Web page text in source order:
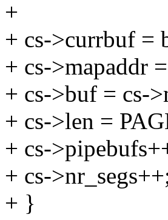
+
+ cs->currbuf =
+ cs->mapaddr
+ cs->buf = cs-
+ cs->len =
+ cs-
+ cs-
+ }